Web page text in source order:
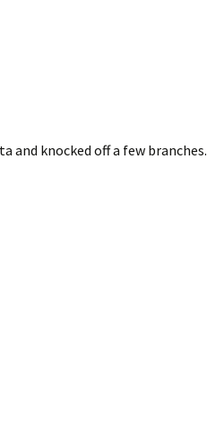
and knocked off a few branches.